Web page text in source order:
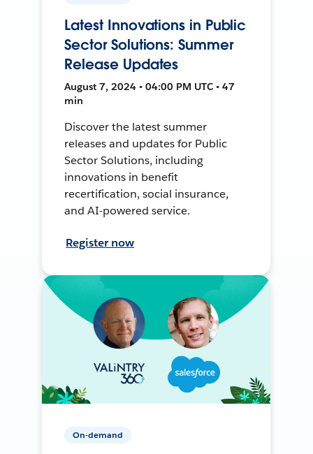
Latest Innovations in Public
Sector Solutions: Summer
Release Updates
August 7, 2024 • 04:00 PM UTC • 47
min
Discover the latest summer
releases and updates for Public
Sector Solutions, including
innovations in benefit
recertification, social insurance,
and AI-powered service.
Register now
On-demand